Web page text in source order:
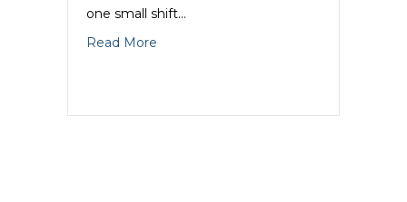
one small shift…
Read More